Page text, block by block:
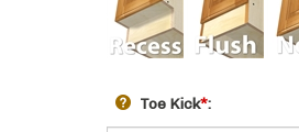
Toe Kick*: